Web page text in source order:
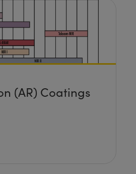
(AR) Coatings